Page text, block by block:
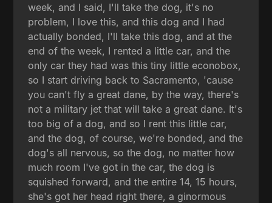
week, and I said, I'll take the dog, it's no
problem, I love this, and this dog and I had
actually bonded, I'll take this dog, and at the
end of the week, I rented a little car, and the
only car they had was this tiny little econobox,
so I start driving back to Sacramento, 'cause
you can't fly a great dane, by the way, there's
not a military jet that will take a great dane. It's
too big of a dog, and so I rent this little car,
and the dog, of course, we're bonded, and the
dog's all nervous, so the dog, no matter how
much room I've got in the car, the dog is
squished forward, and the entire 14, 15 hours,
she's got her head right there, a ginormous